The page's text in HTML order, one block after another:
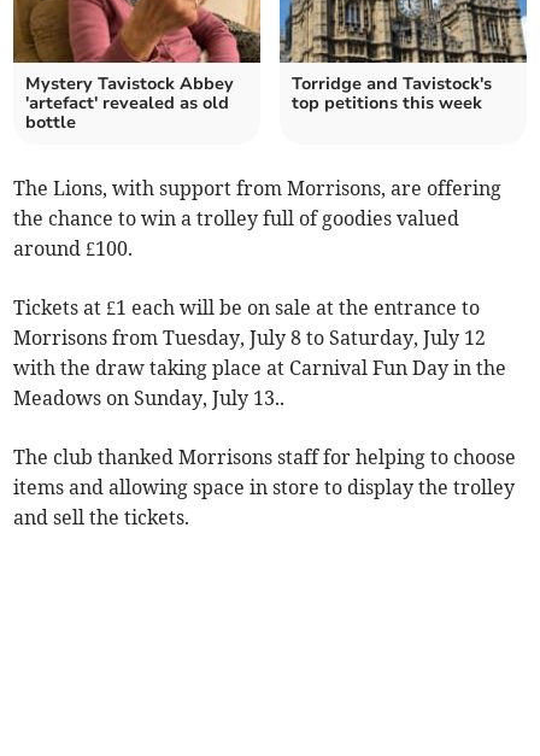
Mystery Tavistock Abbey
'artefact' revealed as old
bottle
Torridge and Tavistock's
top petitions this week
The Lions, with support from Morrisons, are offering
the chance to win a trolley full of goodies valued
around £100.
Tickets at £1 each will be on sale at the entrance to
Morrisons from Tuesday, July 8 to Saturday, July 12
with the draw taking place at Carnival Fun Day in the
Meadows on Sunday, July 13..
The club thanked Morrisons staff for helping to choose
items and allowing space in store to display the trolley
and sell the tickets.